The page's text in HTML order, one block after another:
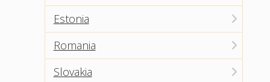
Estonia
Romania
Slovakia